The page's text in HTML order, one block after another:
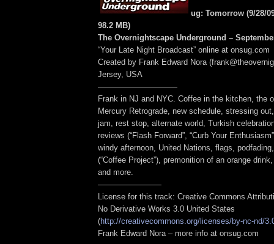
ug: Tomorrow (9/28/
98.2 MB)
The Overnightscape Underground –
“Your Late Night Broadcast” online at onsug.com
Created by Frank Edward Nora
Jersey, USA
——————————
Frank in NJ and NYC. Coffee in the kitchen, the
Mercury Retrograde, new schedule, stressing
jam, rest stop, alternate world, Turkish
reviews (“Flash Forward”, “Curb Your
windy afternoon, United Nations, flags,
(“Coffee Project”), premonition of an orange
and more.
————————
License for this track: Creative Commons
No Derivative Works 3.0 United States
(http://creativecommons.org/licenses/by-nc-nd/
Frank Edward Nora – more info at onsug.com